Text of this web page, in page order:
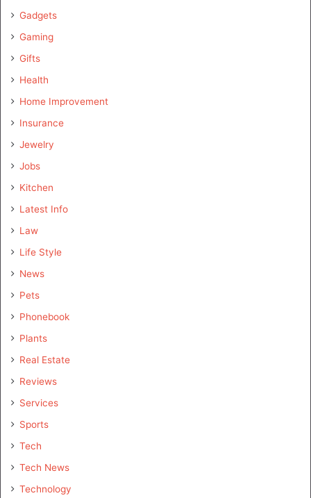
Gadgets
Gaming
Gifts
Health
Home Improvement
Insurance
Jewelry
Jobs
Kitchen
Latest Info
Law
Life Style
News
Pets
Phonebook
Plants
Real Estate
Reviews
Services
Sports
Tech
Tech News
Technology